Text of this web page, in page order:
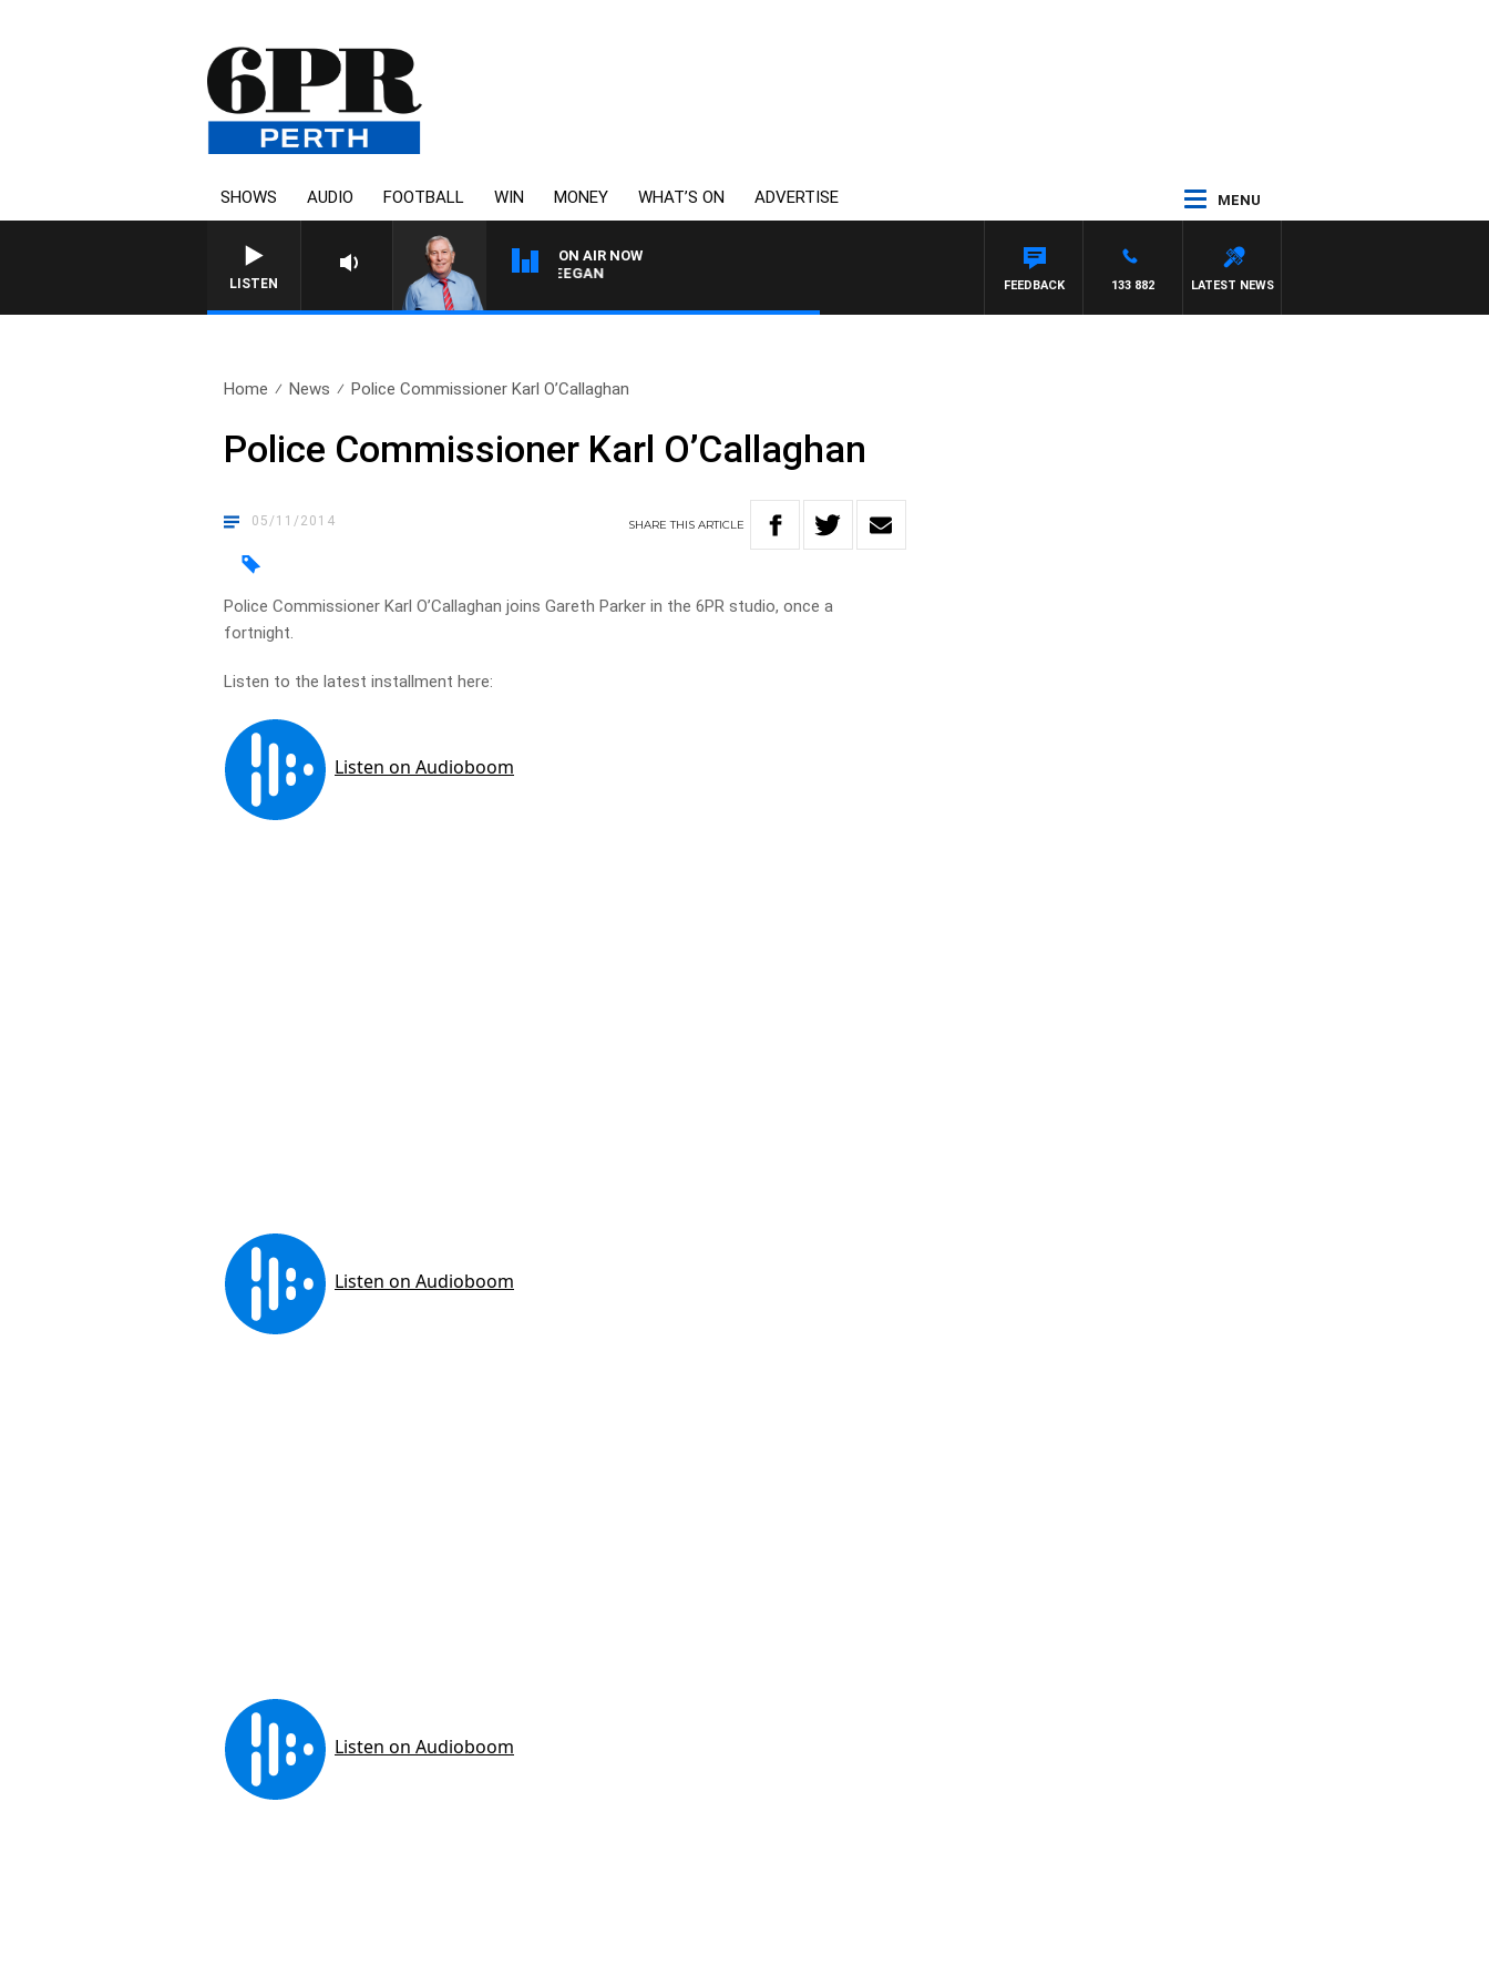
SHOWS AUDIO FOOTBALL WIN MONEY WHAT’S ON ADVERTISE MENU
LISTEN
ON AIR NOW
REMEMBER WHEN WITH HARVEY DEEGAN
LATEST NEWS
133 882
FEEDBACK
Home News Police Commissioner Karl O’Callaghan
Police Commissioner Karl O’Callaghan
05/11/2014 SHARETHISARTICLE
Police Commissioner Karl O’Callaghan joins Gareth Parker in the 6PR studio, once a
fortnight.
Listen to the latest installment here: